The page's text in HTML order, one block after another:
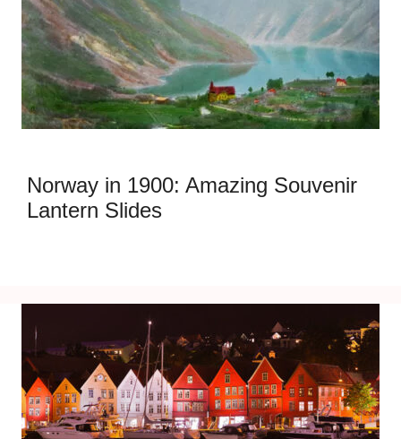
Norway in 1900: Amazing Souvenir
Lantern Slides